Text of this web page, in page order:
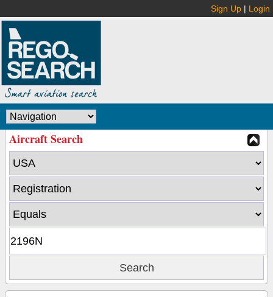
Sign Up | Login
Aircraft Search